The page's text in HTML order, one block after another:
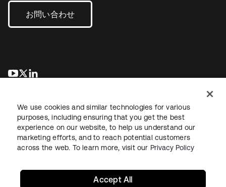
お問い合わせ
新しいタブで開く
新しいタブで開く
法務プライバシーポリシーサイト利用規約セキュリティ
We use cookies and similar technologies for various
purposes, including ensuring that you get the best
experience on our website, to help us understand our
marketing efforts, and to reach potential customers
across the web. To learn more, visit our Privacy Policy
Accept All